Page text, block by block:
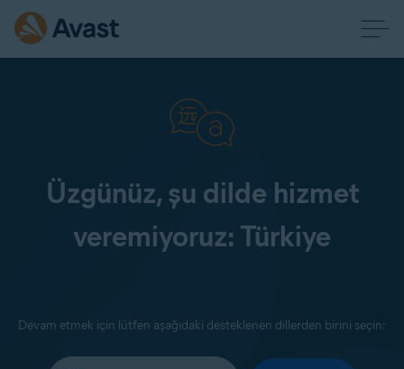
Üzgünüz, şu dilde hizmet
veremiyoruz: Türkiye
Devam etmek için lütfen aşağıdaki desteklenen dillerden birini seçin: